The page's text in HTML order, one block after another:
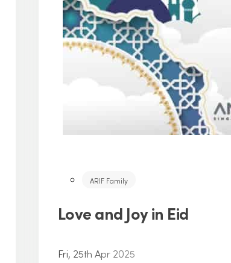
Love and Joy in Eid
ARIF Family
Fri, 25th Apr 2025